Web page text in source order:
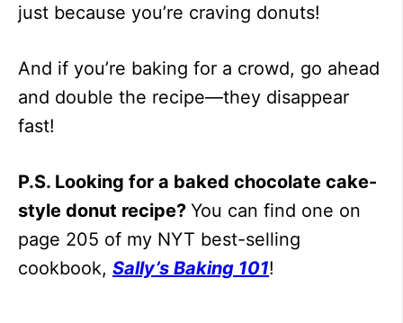
just because you’re craving donuts!
And if you’re baking for a crowd, go ahead
and double the recipe—they disappear
fast!
P.S. Looking for a baked chocolate cake-
style donut recipe? You can find one on
page 205 of my NYT best-selling
cookbook, Sally’s Baking 101!